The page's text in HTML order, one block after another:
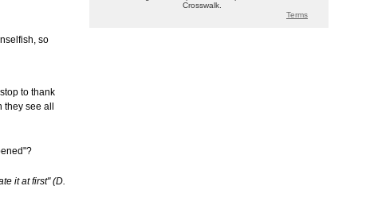
so
to thank
see all
it at first" (D.